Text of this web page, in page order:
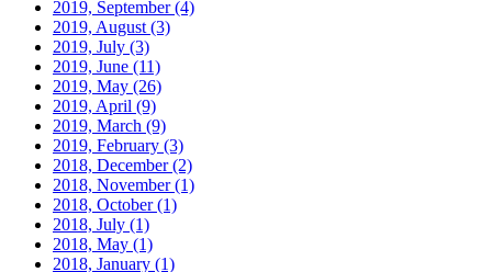
2019, September(4)
2019, August (3)
2019, July (3)
2019, June (11)
2019, May (26)
2019, April (9)
2019, March (9)
2019, February (3)
2018, December(2)
2018, November(1)
2018, October(1)
2018, July (1)
2018, May (1)
2018, January (1)